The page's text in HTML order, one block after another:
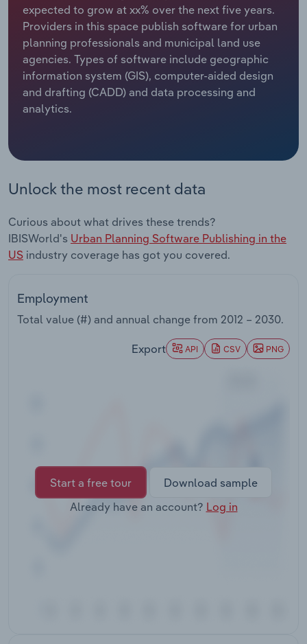
expected to grow at xx% over the next five years.
Providers in this space publish software for urban
planning professionals and municipal land use
agencies. Types of software include geographic
information system (GIS), computer-aided design
and drafting (CADD) and data processing and
analytics.
Unlock the most recent data
Curious about what drives these trends?
IBISWorld's Urban Planning Software Publishing in the
US industry coverage has got you covered.
Employment
Total value (#) and annual change from 2012 – 2030.
Export API CSV PNG
Start a free tour
Download sample
Already have an account? Log in
Relpro
Marketing
Private Equity
Procurement
Accommodation & Food Services
Mining
Personal Services
Public Administration & Safety
Real Estate, Rental & Leasing
Retail Trade
Transportation and Warehousing
Industry Classifications